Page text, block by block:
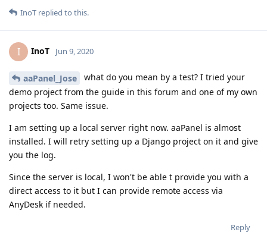
InoT replied to this.
I InoT Jun 9, 2020
aaPanel_Jose
what do you mean by a test? I tried your
demo project from the guide in this forum and one of my own
projects too. Same issue.
I am setting up a local server right now. aaPanel is almost
installed. I will retry setting up a Django project on it and give
you the log.
Since the server is local, I won't be able t provide you with a
direct access to it but I can provide remote access via
AnyDesk if needed.
Reply